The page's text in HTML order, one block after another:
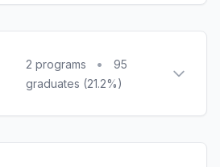
2 programs •
95
graduates (21.2%)